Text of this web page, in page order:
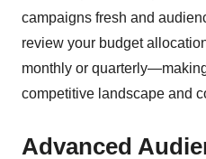
campaigns fresh and
review your budget
monthly or
competitive landscape and
Advanced